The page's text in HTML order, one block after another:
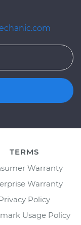
TERMS
Warranty
Warranty
Policy
Usage Policy